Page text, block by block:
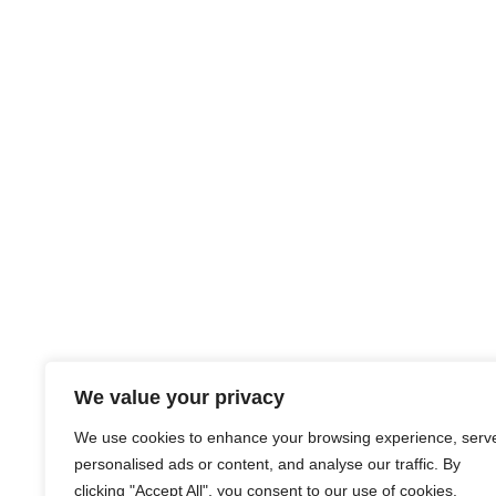
We value your privacy
We use cookies to enhance your browsing experience,
personalised ads or content, and analyse our traffic. By
clicking "Accept All", you consent to our use of cookies.